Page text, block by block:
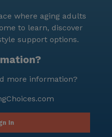
where aging adults
to learn, discover
support options.
more information?
In